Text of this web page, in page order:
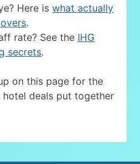
Here iswhat actually
.
rate? See the IHG
secrets.
on this page for the
hotel deals put together